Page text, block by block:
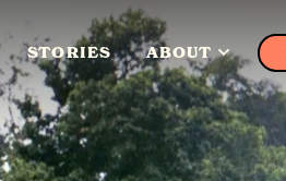
STORIES ABOUT